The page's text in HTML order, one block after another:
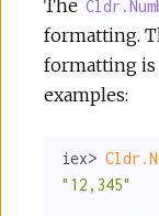
The
formatting.
formatting is
examples:
iex>
"12,345"